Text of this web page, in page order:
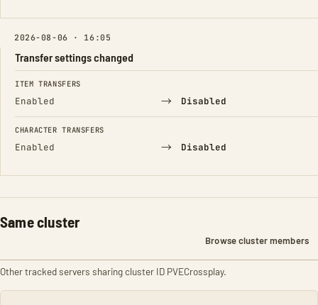
2026-08-06 · 16:05
Transfer settings changed
FIELD FROM TO
ITEM TRANSFERS
Enabled → Disabled
CHARACTER TRANSFERS
Enabled → Disabled
Same cluster
Browse cluster members
Other tracked servers sharing cluster ID PVECrossplay.